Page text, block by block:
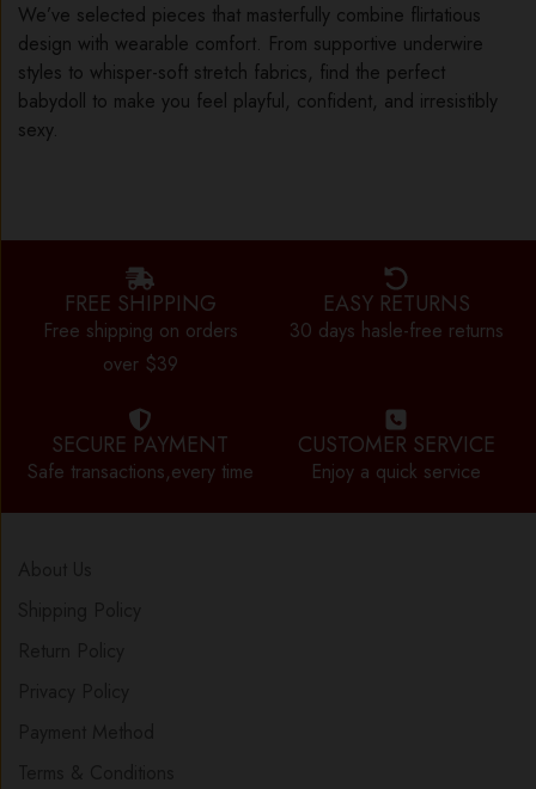
We’ve selected pieces that masterfully combine flirtatious
design with wearable comfort. From supportive underwire
styles to whisper-soft stretch fabrics, find the perfect
babydoll to make you feel playful, confident, and irresistibly
sexy.
FREE SHIPPING
Free shipping on orders
over $39
EASY RETURNS
30 days hasle-free returns
SECURE PAYMENT
Safe transactions,every time
CUSTOMER SERVICE
Enjoy a quick service